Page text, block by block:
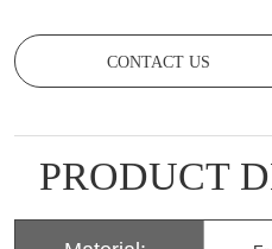
CONTACT US